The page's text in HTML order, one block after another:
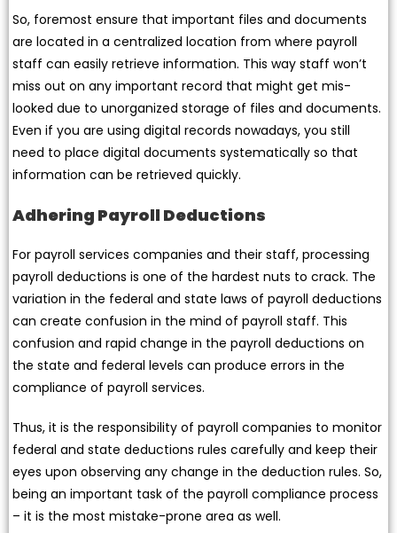
So, foremost ensure that important files and documents
are located in a centralized location from where payroll
staff can easily retrieve information. This way staff won’t
miss out on any important record that might get mis-
looked due to unorganized storage of files and documents.
Even if you are using digital records nowadays, you still
need to place digital documents systematically so that
information can be retrieved quickly.
Adhering Payroll Deductions
For payroll services companies and their staff, processing
payroll deductions is one of the hardest nuts to crack. The
variation in the federal and state laws of payroll deductions
can create confusion in the mind of payroll staff. This
confusion and rapid change in the payroll deductions on
the state and federal levels can produce errors in the
compliance of payroll services.
Thus, it is the responsibility of payroll companies to monitor
federal and state deductions rules carefully and keep their
eyes upon observing any change in the deduction rules. So,
being an important task of the payroll compliance process
– it is the most mistake-prone area as well.